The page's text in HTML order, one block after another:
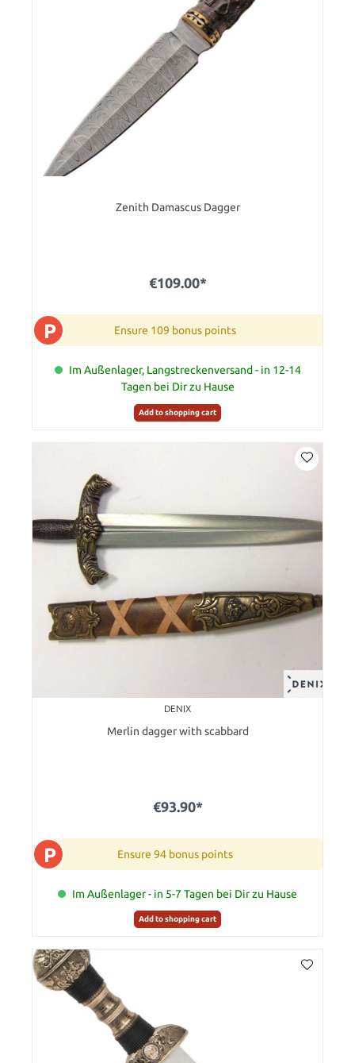
Zenith Damascus Dagger
€109.00*
P Ensure 109 bonus points
Im Außenlager, Langstreckenversand - in 12-14
Tagen bei Dir zu Hause
Add to shopping cart
DENIX
Merlin dagger with scabbard
€93.90*
P Ensure 94 bonus points
Im Außenlager - in 5-7 Tagen bei Dir zu Hause
Add to shopping cart